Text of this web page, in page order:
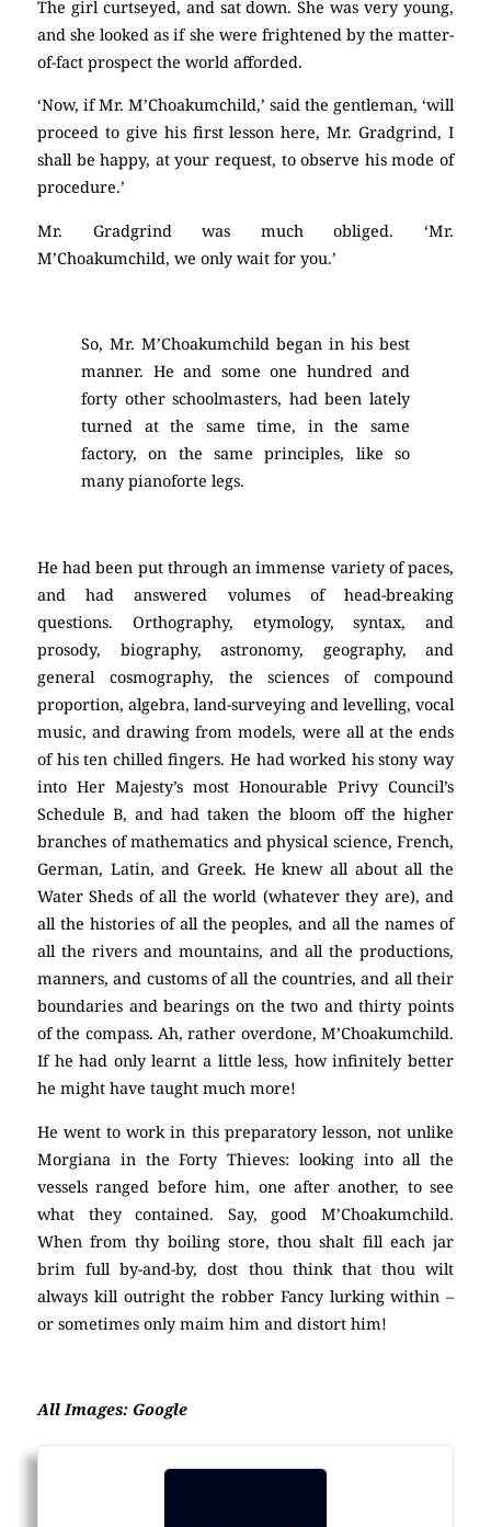
The girl curtseyed, and sat down. She was very young,
and she looked as if she were frightened by the matter-
of-fact prospect the world afforded.
‘Now, if Mr. M’Choakumchild,’ said the gentleman, ‘will
proceed to give his first lesson here, Mr. Gradgrind, I
shall be happy, at your request, to observe his mode of
procedure.’
Mr. Gradgrind was much obliged. ‘Mr.
M’Choakumchild, we only wait for you.’
So, Mr. M’Choakumchild began in his best
manner. He and some one hundred and
forty other schoolmasters, had been lately
turned at the same time, in the same
factory, on the same principles, like so
many pianoforte legs.
He had been put through an immense variety of paces,
and had answered volumes of head-breaking
questions. Orthography, etymology, syntax, and
prosody, biography, astronomy, geography, and
general cosmography, the sciences of compound
proportion, algebra, land-surveying and levelling, vocal
music, and drawing from models, were all at the ends
of his ten chilled fingers. He had worked his stony way
into Her Majesty’s most Honourable Privy Council’s
Schedule B, and had taken the bloom off the higher
branches of mathematics and physical science, French,
German, Latin, and Greek. He knew all about all the
Water Sheds of all the world (whatever they are), and
all the histories of all the peoples, and all the names of
all the rivers and mountains, and all the productions,
manners, and customs of all the countries, and all their
boundaries and bearings on the two and thirty points
of the compass. Ah, rather overdone, M’Choakumchild.
If he had only learnt a little less, how infinitely better
he might have taught much more!
He went to work in this preparatory lesson, not unlike
Morgiana in the Forty Thieves: looking into all the
vessels ranged before him, one after another, to see
what they contained. Say, good M’Choakumchild.
When from thy boiling store, thou shalt fill each jar
brim full by-and-by, dost thou think that thou wilt
always kill outright the robber Fancy lurking within –
or sometimes only maim him and distort him!
All Images: Google